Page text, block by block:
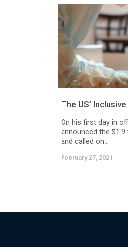
The US’
On his first day in
announced the $1.9
and called on...
February 27, 2021